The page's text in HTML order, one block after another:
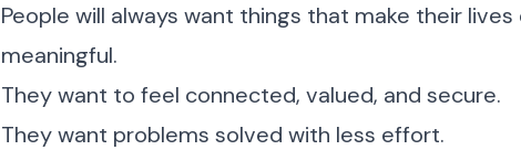
People will always want things that make their
meaningful.
They want to feel connected, valued, and secure.
They want problems solved with less effort.